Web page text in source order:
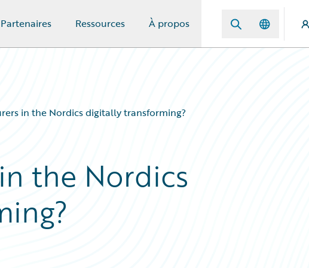
Partenaires Ressources À propos
in the Nordics digitally transforming?
the Nordics